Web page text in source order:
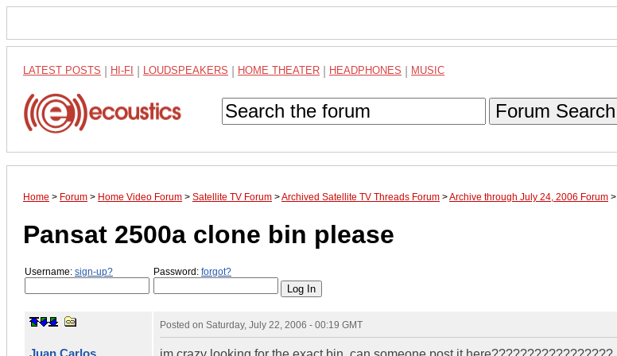
LATEST POSTS HI-FI LOUDSPEAKERS HOME THEATER HEADPHONES MUSIC
Forum Search
Home > Forum > Home Video Forum > Satellite TV Forum >Archived Satellite TV Threads Forum >Archive through July 24, 2006 Forum >
Pansat 2500a clone bin please
Username: sign-up? Password: forgot?
Juan Carlos
Posted on Saturday, July 22, 2006 - 00:19 GMT